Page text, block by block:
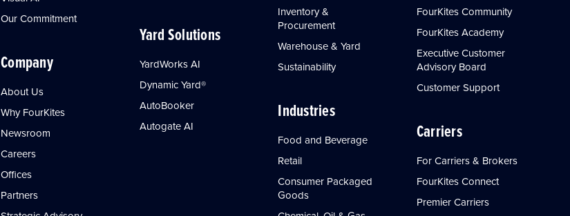
Our Commitment
Company
About Us
Why FourKites
Newsroom
Careers
Offices
Partners
Yard Solutions
YardWorks AI
Dynamic Yard®
AutoBooker
Autogate AI
Inventory &
Procurement
Warehouse & Yard
Sustainability
Industries
Food and Beverage
Retail
Consumer Packaged
Goods
FourKites Community
FourKites Academy
Executive Customer
Advisory Board
Customer Support
Carriers
For Carriers & Brokers
FourKites Connect
Premier Carriers